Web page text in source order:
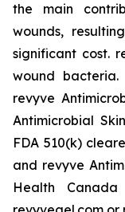
the main
wounds,
significant cost.
wound bacteria.
revyve
Antimicrobial
FDA 510(k)
and revyve
Health